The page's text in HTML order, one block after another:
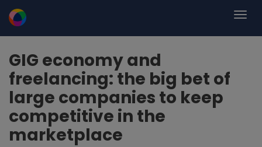
GIG economy and
freelancing: the big bet of
large companies to keep
competitive in the
marketplace